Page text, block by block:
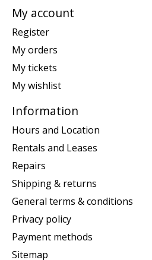
My account
Register
My orders
My tickets
My wishlist
Information
Hours and Location
Rentals and Leases
Repairs
Shipping & returns
General terms & conditions
Privacy policy
Payment methods
Sitemap